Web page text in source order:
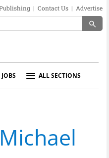
| Contact Us | Advertise
search
JOBS ALL SECTIONS